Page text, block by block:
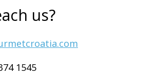
us?
1545